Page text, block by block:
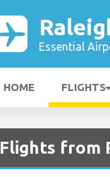
Essential
HOME FLIGHTS
Flights from